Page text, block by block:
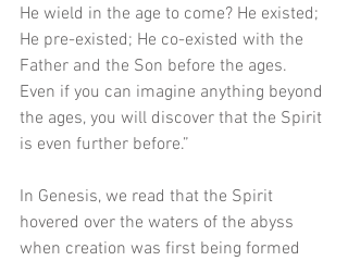
He wield in the age to come? He existed;
He pre-existed; He co-existed with the
Father and the Son before the ages.
Even if you can imagine anything beyond
the ages, you will discover that the Spirit
is even further before.”
In Genesis, we read that the Spirit
hovered over the waters of the abyss
when creation was first being formed